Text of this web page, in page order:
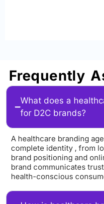
Frequently
What does a
for D2C brands?
A healthcare branding
complete identity , from
brand positioning and
brand communicates
health-conscious